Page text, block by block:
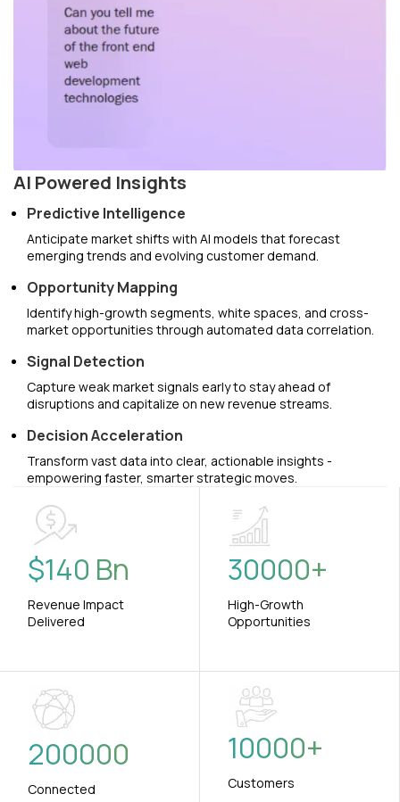
AI Powered Insights
Predictive Intelligence
Anticipate market shifts with AI models that forecast
emerging trends and evolving customer demand.
Opportunity Mapping
Identify high-growth segments, white spaces, and cross-
market opportunities through automated data correlation.
Signal Detection
Capture weak market signals early to stay ahead of
disruptions and capitalize on new revenue streams.
Decision Acceleration
Transform vast data into clear, actionable insights -
empowering faster, smarter strategic moves.
$140 Bn
Revenue Impact
Delivered
30000+
High-Growth
Opportunities
200000
Connected
10000+
Customers